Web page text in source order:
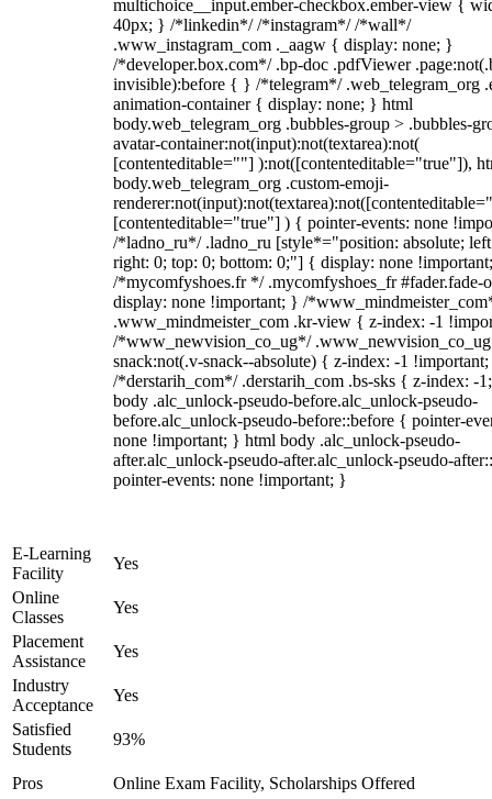
multichoice__input.ember-checkbox.ember-view {
40px; } /*linkedin*/ /*instagram*/ /*wall*/
.www_instagram_com ._aagw { display: none; }
/*developer.box.com*/ .bp-doc .pdfViewer
invisible):before { } /*telegram*/ .web_telegram_org
animation-container { display: none; } html
body.web_telegram_org .bubbles-group > .bubbles-
avatar-container:not(input):not(textarea):not(
[contenteditable=""] ):not([contenteditable="true"]),
body.web_telegram_org .custom-emoji-
[contenteditable="true"] ) { pointer-events: none
/*ladno_ru*/ .ladno_ru [style*="position: absolute;
right: 0; top: 0; bottom: 0;"] { display: none
/*mycomfyshoes.fr */ .mycomfyshoes_fr #fader.fade-
display: none !important; } /
.www_mindmeister_com .kr-view { z-index: -1
/*www_newvision_co_ug*/
snack:not(.v-snack--absolute) { z-index: -1
/*derstarih_com*/ .derstarih_com .bs-sks { z-index: -
body .alc_unlock-pseudo-before.alc_unlock-pseudo-
before.alc_unlock-pseudo-before::before { pointer-
none !important; } html body .alc_unlock-pseudo-
after.alc_unlock-pseudo-after.alc_unlock-pseudo-
pointer-events: none !important; }
E-Learning
Facility
Yes
Online
Classes
Yes
Placement
Assistance
Yes
Industry
Acceptance
Yes
Satisfied
Students
93%
Pros
Online Exam Facility, Scholarships Offered